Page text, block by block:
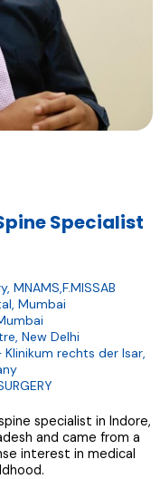
Specialist
MNAMS,F.MISSAB
Mumbai
New Delhi
rechts der Isar,
specialist in Indore,
and came from a
interest in medical